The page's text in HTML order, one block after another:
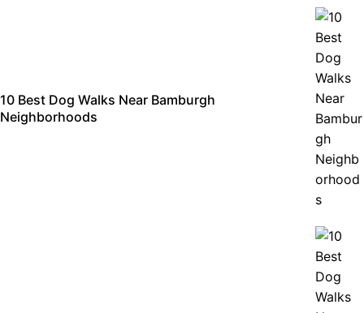
10 Best Dog Walks Near Bamburgh
Neighborhoods